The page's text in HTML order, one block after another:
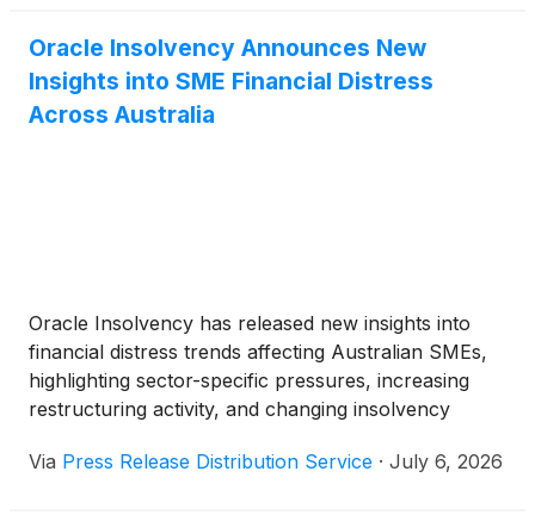
Oracle Insolvency Announces New
Insights into SME Financial Distress
Across Australia
Oracle Insolvency has released new insights into
financial distress trends affecting Australian SMEs,
highlighting sector-specific pressures, increasing
restructuring activity, and changing insolvency
and operational challenges.
Via Press Release Distribution Service · July 6, 2026